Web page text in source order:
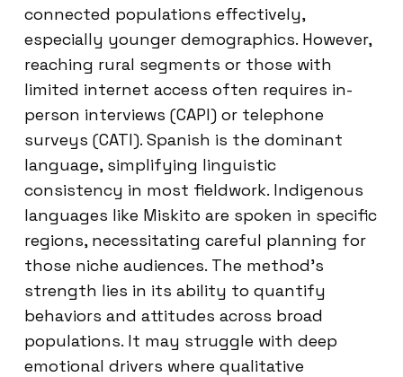
connected populations effectively,
especially younger demographics. However,
reaching rural segments or those with
limited internet access often requires in-
person interviews (CAPI) or telephone
surveys (CATI). Spanish is the dominant
language, simplifying linguistic
consistency in most fieldwork. Indigenous
languages like Miskito are spoken in specific
regions, necessitating careful planning for
those niche audiences. The method’s
strength lies in its ability to quantify
behaviors and attitudes across broad
populations. It may struggle with deep
emotional drivers where qualitative